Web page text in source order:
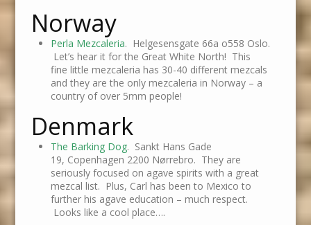
Norway
Perla Mezcaleria. Helgesensgate 66a o558 Oslo.
Let’s hear it for the Great White North! This
fine little mezcaleria has 30-40 different mezcals
and they are the only mezcaleria in Norway – a
country of over 5mm people!
Denmark
The Barking Dog. Sankt Hans Gade
19, Copenhagen 2200 Nørrebro. They are
seriously focused on agave spirits with a great
mezcal list. Plus, Carl has been to Mexico to
further his agave education – much respect.
Looks like a cool place….